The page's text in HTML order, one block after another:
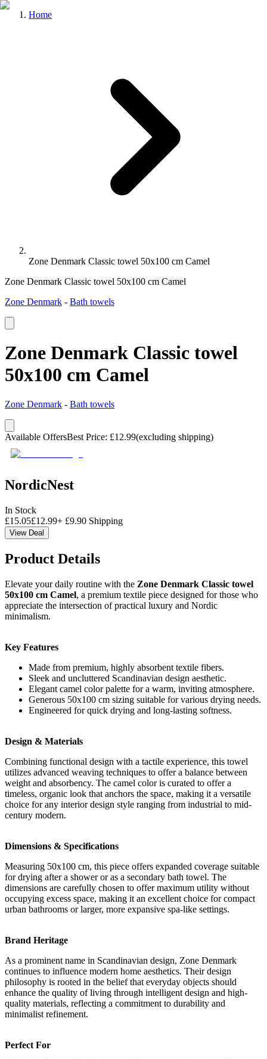
Home
Zone Denmark Classic towel 50x100 cm Camel
Zone Denmark Classic towel 50x100 cm Camel
Zone Denmark - Bath towels
Zone Denmark Classic towel
50x100 cm Camel
Zone Denmark - Bath towels
Available OffersBest Price: £12.99(excluding shipping)
NordicNest
In Stock
£15.05£12.99+ £9.90 Shipping
View Deal
Product Details
Elevate your daily routine with the Zone Denmark Classic towel
50x100 cm Camel, a premium textile piece designed for those who
appreciate the intersection of practical luxury and Nordic
minimalism.
Key Features
Made from premium, highly absorbent textile fibers.
Sleek and uncluttered Scandinavian design aesthetic.
Elegant camel color palette for a warm, inviting atmosphere.
Generous 50x100 cm sizing suitable for various drying needs.
Engineered for quick drying and long-lasting softness.
Design & Materials
Combining functional design with a tactile experience, this towel
utilizes advanced weaving techniques to offer a balance between
weight and absorbency. The camel color is curated to offer a
timeless, organic look that anchors the space, making it a versatile
choice for any interior design style ranging from industrial to mid-
century modern.
Dimensions & Specifications
Measuring 50x100 cm, this piece offers expanded coverage suitable
for drying after a shower or as a secondary bath towel. The
dimensions are carefully chosen to offer maximum utility without
occupying excess space, making it an excellent choice for compact
urban bathrooms or larger, more expansive spa-like settings.
Brand Heritage
As a prominent name in Scandinavian design, Zone Denmark
continues to influence modern home aesthetics. Their design
philosophy is rooted in the belief that everyday objects should
enhance the quality of living through intelligent design and high-
quality materials, reflecting a commitment to durability and
minimalist refinement.
Perfect For